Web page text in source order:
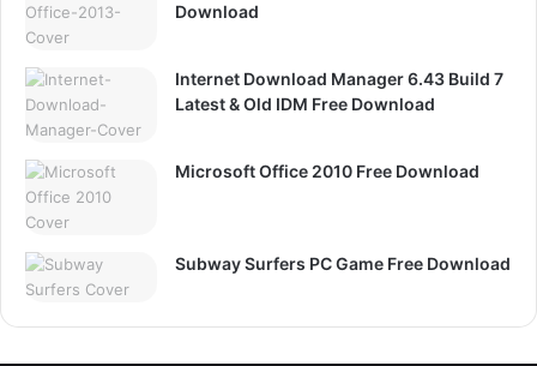
Download
Internet Download Manager 6.43 Build 7
Latest & Old IDM Free Download
Microsoft Office 2010 Free Download
Subway Surfers PC Game Free Download